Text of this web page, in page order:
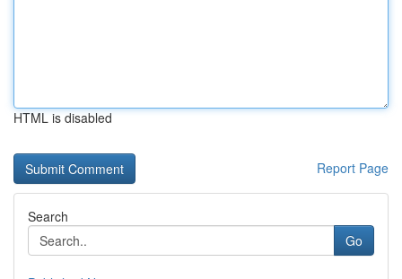
HTML is disabled
Report Page
Search
Go